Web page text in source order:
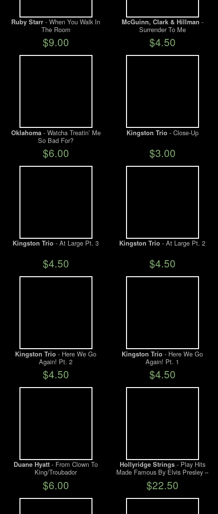
Ruby Starr - When You Walk In
The Room
$9.00
McGuinn, Clark & Hillman -
Surrender To Me
$4.50
Oklahoma- Watcha Treatin’ Me
So Bad For?
$6.00
Kingston Trio- Close-Up
$3.00
Kingston Trio - At Large Pt. 3
$4.50
Kingston Trio - At Large Pt. 2
$4.50
Kingston Trio - Here We Go
Again! Pt. 2
$4.50
Kingston Trio - Here We Go
Again! Pt. 1
$4.50
Duane Hyatt - From Clown To
King/Troubador
$6.00
Hollyridge Strings- Play Hits
Made Famous By Elvis Presley –
SEALED
$22.50